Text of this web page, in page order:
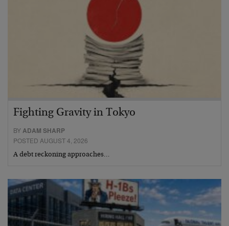
Fighting Gravity in Tokyo
BYADAM SHARP
POSTED AUGUST 4, 2026
A debt reckoning approaches…